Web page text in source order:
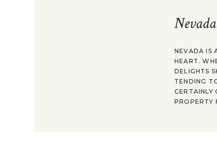
NEVADA IS
HEART.
DELIGHTS
TENDING
CERTAINLY
PROPERTY